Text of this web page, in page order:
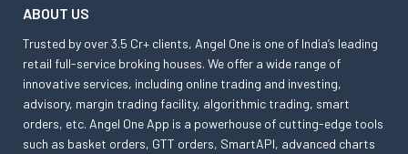
ABOUT US
Trusted by over 3.5 Cr+ clients, Angel One is one of India’s leading
retail full-service broking houses. We offer a wide range of
innovative services, including online trading and investing,
advisory, margin trading facility, algorithmic trading, smart
orders, etc. Angel One App is a powerhouse of cutting-edge tools
such as basket orders, GTT orders, SmartAPI, advanced charts